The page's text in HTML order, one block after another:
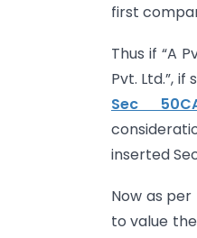
first
Thus if “A
Pvt. Ltd.”,
Sec
inserted
Now as per
to value